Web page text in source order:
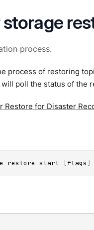
process.
process of restoring
poll the status of the
Restore for Disaster
restore start [flags ]